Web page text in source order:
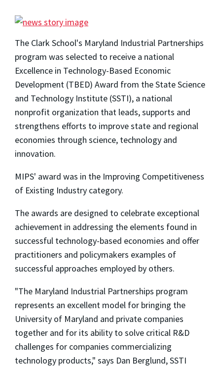
The Clark School's Maryland Industrial Partnerships
program was selected to receive a national
Excellence in Technology-Based Economic
Development (TBED) Award from the State Science
and Technology Institute (SSTI), a national
nonprofit organization that leads, supports and
strengthens efforts to improve state and regional
economies through science, technology and
innovation.
MIPS' award was in the Improving Competitiveness
of Existing Industry category.
The awards are designed to celebrate exceptional
achievement in addressing the elements found in
successful technology-based economies and offer
practitioners and policymakers examples of
successful approaches employed by others.
"The Maryland Industrial Partnerships program
represents an excellent model for bringing the
University of Maryland and private companies
together and for its ability to solve critical R&D
challenges for companies commercializing
technology products," says Dan Berglund, SSTI